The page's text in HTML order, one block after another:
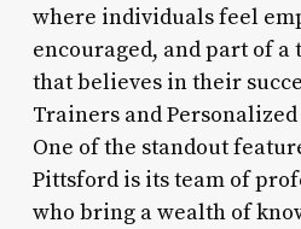
where individuals feel
encouraged, and part of
that believes in their
Trainers and
One of the standout
Pittsford is its team of
who bring a wealth of